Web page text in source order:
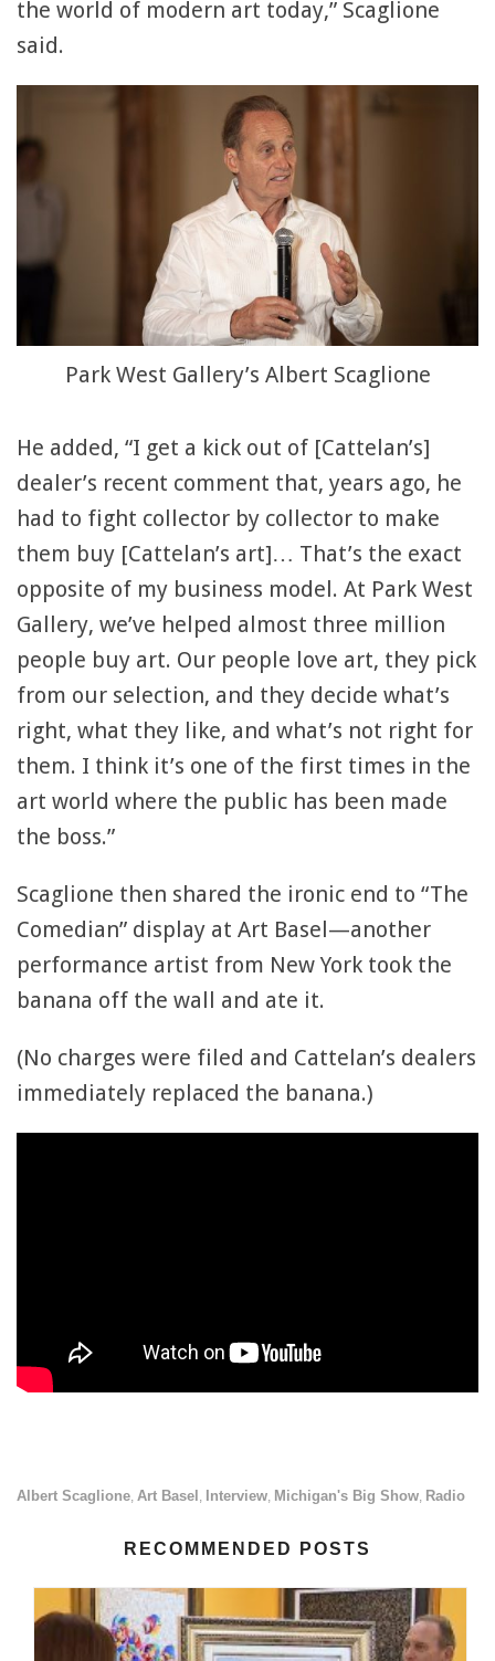
the world of modern art today,” Scaglione
said.
Park West Gallery’s Albert Scaglione
He added, “I get a kick out of [Cattelan’s]
dealer’s recent comment that, years ago, he
had to fight collector by collector to make
them buy [Cattelan’s art]… That’s the exact
opposite of my business model. At Park West
Gallery, we’ve helped almost three million
people buy art. Our people love art, they pick
from our selection, and they decide what’s
right, what they like, and what’s not right for
them. I think it’s one of the first times in the
art world where the public has been made
the boss.”
Scaglione then shared the ironic end to “The
Comedian” display at Art Basel—another
performance artist from New York took the
banana off the wall and ate it.
(No charges were filed and Cattelan’s dealers
immediately replaced the banana.)
Albert Scaglione Art Basel Interview Michigan's Big Show Radio
RECOMMENDED POSTS